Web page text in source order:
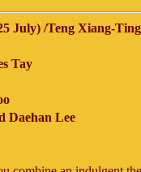
July) /Teng Xiang-
Tay
Daehan Lee